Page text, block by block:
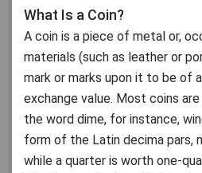
What Is a Coin?
A coin is a piece of metal or,
materials (such as leather or
mark or marks upon it to be of
exchange value. Most coins
the word dime, for instance,
form of the Latin decima pars,
while a quarter is worth one-